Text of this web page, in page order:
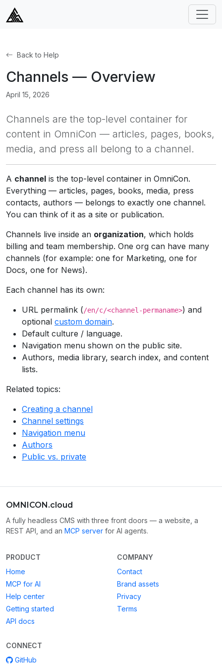
Back to Help
Channels — Overview
April 15, 2026
Channels are the top-level container for
content in OmniCon — articles, pages, books,
media, and press all belong to a channel.
A channel is the top-level container in OmniCon.
Everything — articles, pages, books, media, press
contacts, authors — belongs to exactly one channel.
You can think of it as a site or publication.
Channels live inside an organization, which holds
billing and team membership. One org can have many
channels (for example: one for Marketing, one for
Docs, one for News).
Each channel has its own:
URL permalink (/en/c/<channel-permaname>) and
optional custom domain.
Default culture / language.
Navigation menu shown on the public site.
Authors, media library, search index, and content
lists.
Related topics:
Creating a channel
Channel settings
Navigation menu
Authors
Public vs. private
OMNICON.cloud
A fully headless CMS with three front doors — a website, a
REST API, and an MCP server for AI agents.
PRODUCT
Home
MCP for AI
Help center
Getting started
API docs
COMPANY
Contact
Brand assets
Privacy
Terms
CONNECT
GitHub